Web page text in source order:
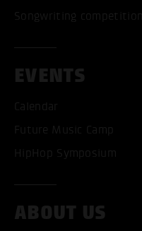
Songwriting competition
EVENTS
Calendar
Future Music Camp
HipHop Symposium
ABOUT US